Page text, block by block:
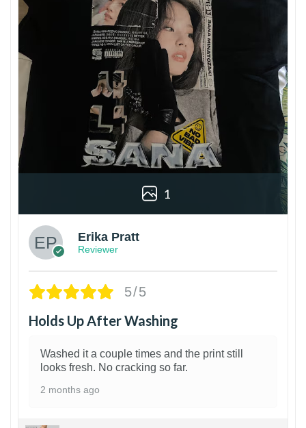
1
Erika Pratt
Reviewer
5/5
Holds Up After Washing
Washed it a couple times and the print still
looks fresh. No cracking so far.
2 months ago